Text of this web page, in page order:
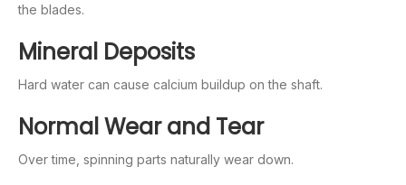
the blades.
Mineral Deposits
Hard water can cause calcium buildup on the shaft.
Normal Wear and Tear
Over time, spinning parts naturally wear down.